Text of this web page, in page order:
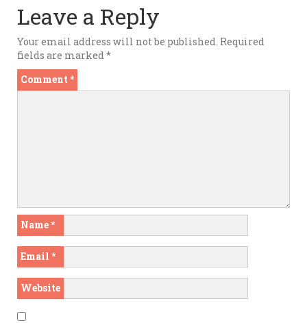
Leave a Reply
Your email address will not be published. Required
fields are marked *
Comment *
Name*
Email *
Website